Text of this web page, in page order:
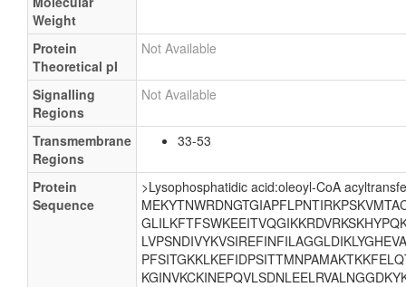
Weight
Protein
Theoretical pI
Not Available
Signalling
Regions
Not Available
Transmembrane
Regions
33-53
Protein
Sequence
>Lysophosphatidic acid:oleoyl-CoA